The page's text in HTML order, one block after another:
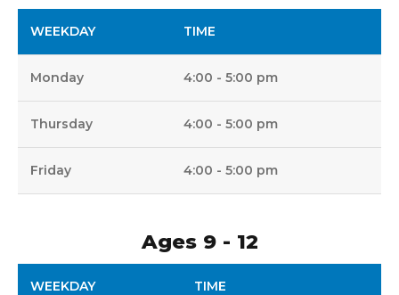
WEEKDAY TIME
Monday 4:00 - 5:00 pm
Thursday 4:00 - 5:00 pm
Friday 4:00 - 5:00 pm
Ages 9 - 12
WEEKDAY TIME